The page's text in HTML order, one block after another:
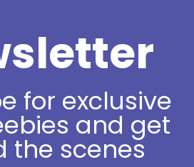
for exclusive
and get
the scenes